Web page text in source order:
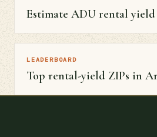
Estimate ADU rental
LEADERBOARD
Top rental-yield ZIPs in